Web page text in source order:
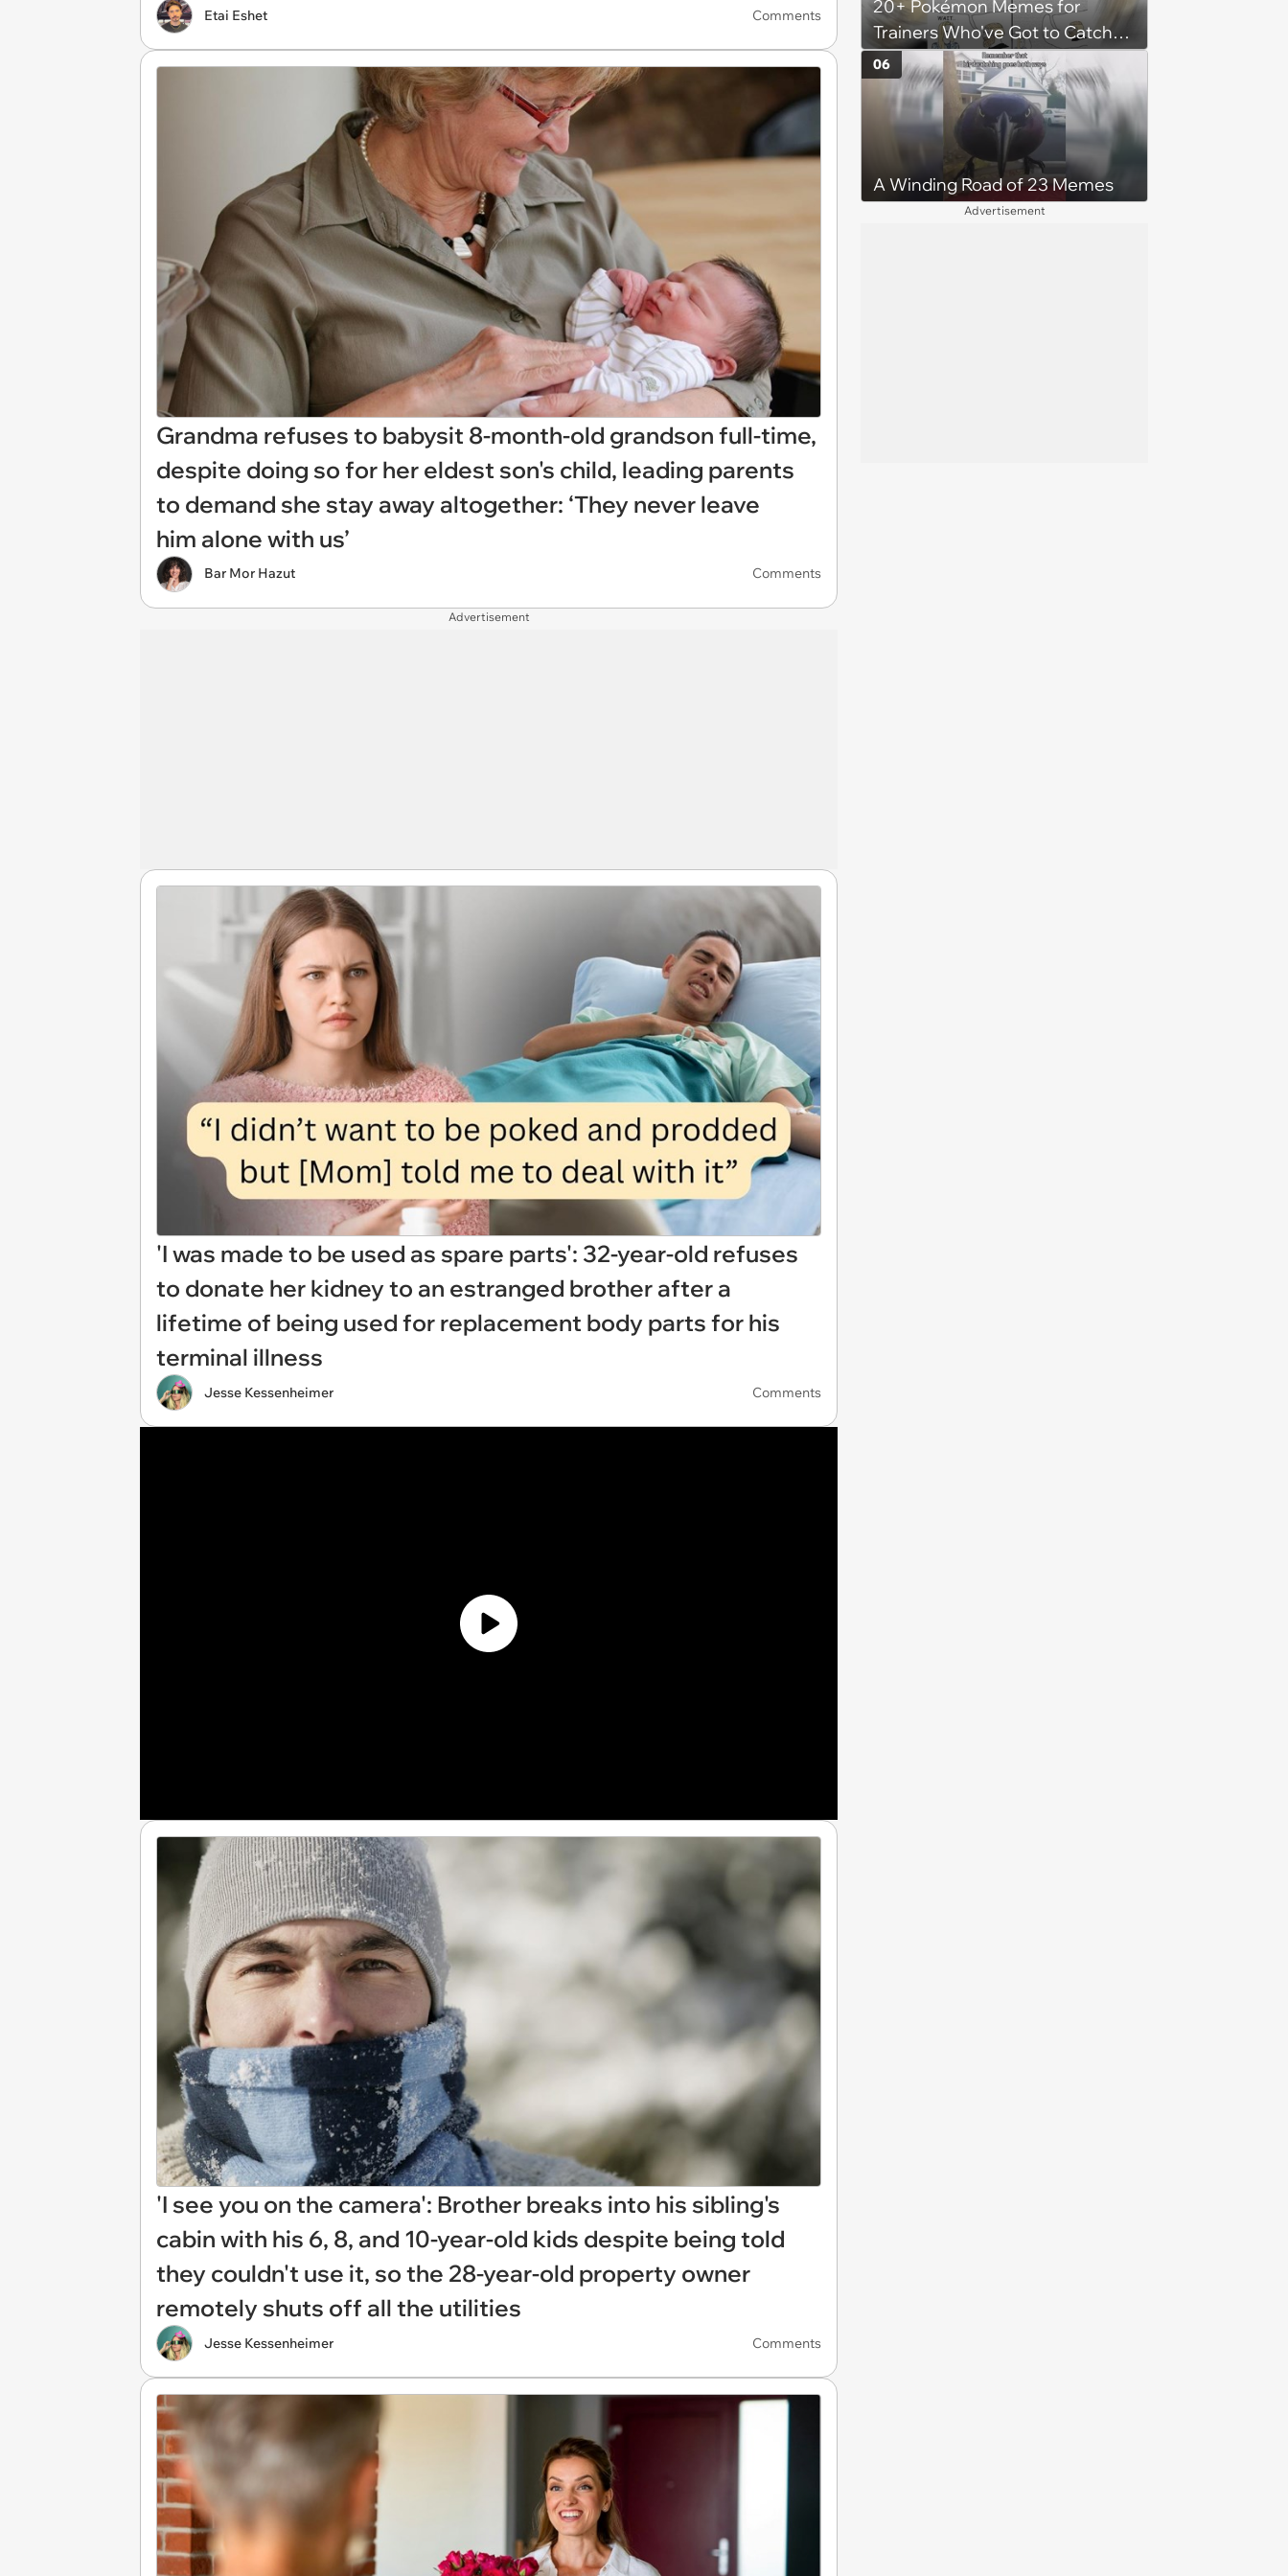
Etai Eshet Comments
Grandma refuses to babysit 8-month-old grandson full-time,
despite doing so for her eldest son's child, leading parents
to demand she stay away altogether: ‘They never leave
him alone with us’
Bar Mor Hazut Comments
Advertisement
'I was made to be used as spare parts': 32-year-old refuses
to donate her kidney to an estranged brother after a
lifetime of being used for replacement body parts for his
terminal illness
Jesse Kessenheimer Comments
'I see you on the camera': Brother breaks into his sibling's
cabin with his 6, 8, and 10-year-old kids despite being told
they couldn't use it, so the 28-year-old property owner
remotely shuts off all the utilities
Jesse Kessenheimer Comments
her money on'
20+ Pokémon Memes for
Trainers Who've Got to Catch
Them All
A Winding Road of 23 Memes
06
Advertisement